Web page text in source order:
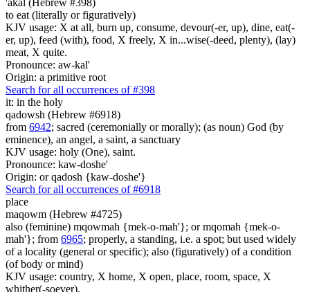
to eat (literally or figuratively)
KJV usage: X at all, burn up, consume, devour(-er, up), dine, eat(-
er, up), feed (with), food, X freely, X in...wise(-deed, plenty), (lay)
meat, X quite.
Pronounce: aw-kal'
Origin: a primitive root
Search for all occurrences of #398
it: in the holy
qadowsh (Hebrew #6918)
from 6942; sacred (ceremonially or morally); (as noun) God (by
eminence), an angel, a saint, a sanctuary
KJV usage: holy (One), saint.
Pronounce: kaw-doshe'
Origin: or qadosh {kaw-doshe'}
Search for all occurrences of #6918
place
maqowm (Hebrew #4725)
also (feminine) mqowmah {mek-o-mah'}; or mqomah {mek-o-
mah'}; from 6965; properly, a standing, i.e. a spot; but used widely
of a locality (general or specific); also (figuratively) of a condition
(of body or mind)
KJV usage: country, X home, X open, place, room, space, X
whither(-soever).